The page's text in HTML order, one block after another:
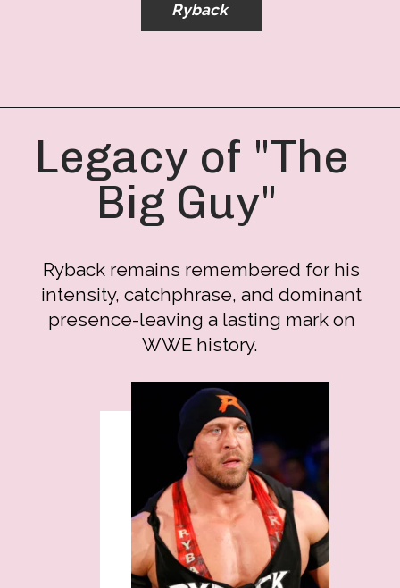
Ryback
Legacy of "The
Big Guy"
Ryback remains remembered for his
intensity, catchphrase, and dominant
presence-leaving a lasting mark on
WWE history.